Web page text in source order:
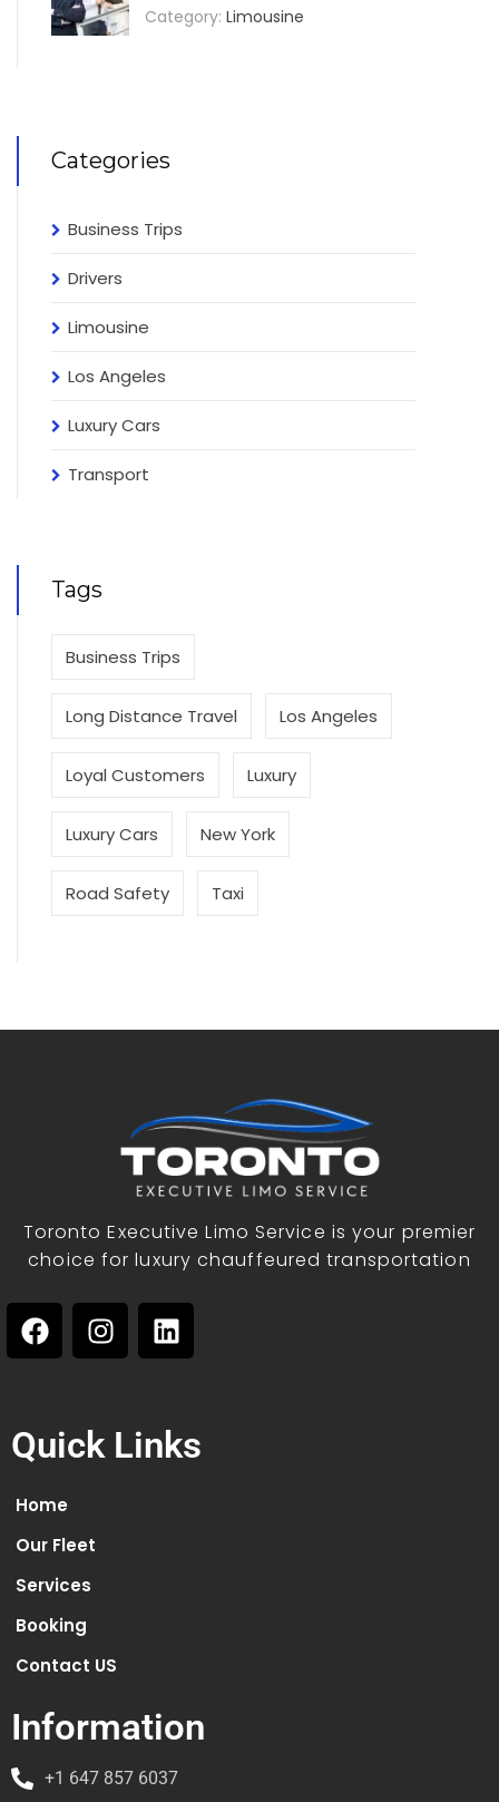
Category: Limousine
Categories
Business Trips
Drivers
Limousine
Los Angeles
Luxury Cars
Transport
Tags
Business Trips
Long Distance Travel Los Angeles
Loyal Customers Luxury
Luxury Cars New York
Road Safety Taxi
Toronto Executive Limo Service is your premier
choice for luxury chauffeured transportation
Quick Links
Home
Our Fleet
Services
Booking
Contact US
Information
+1 647 857 6037